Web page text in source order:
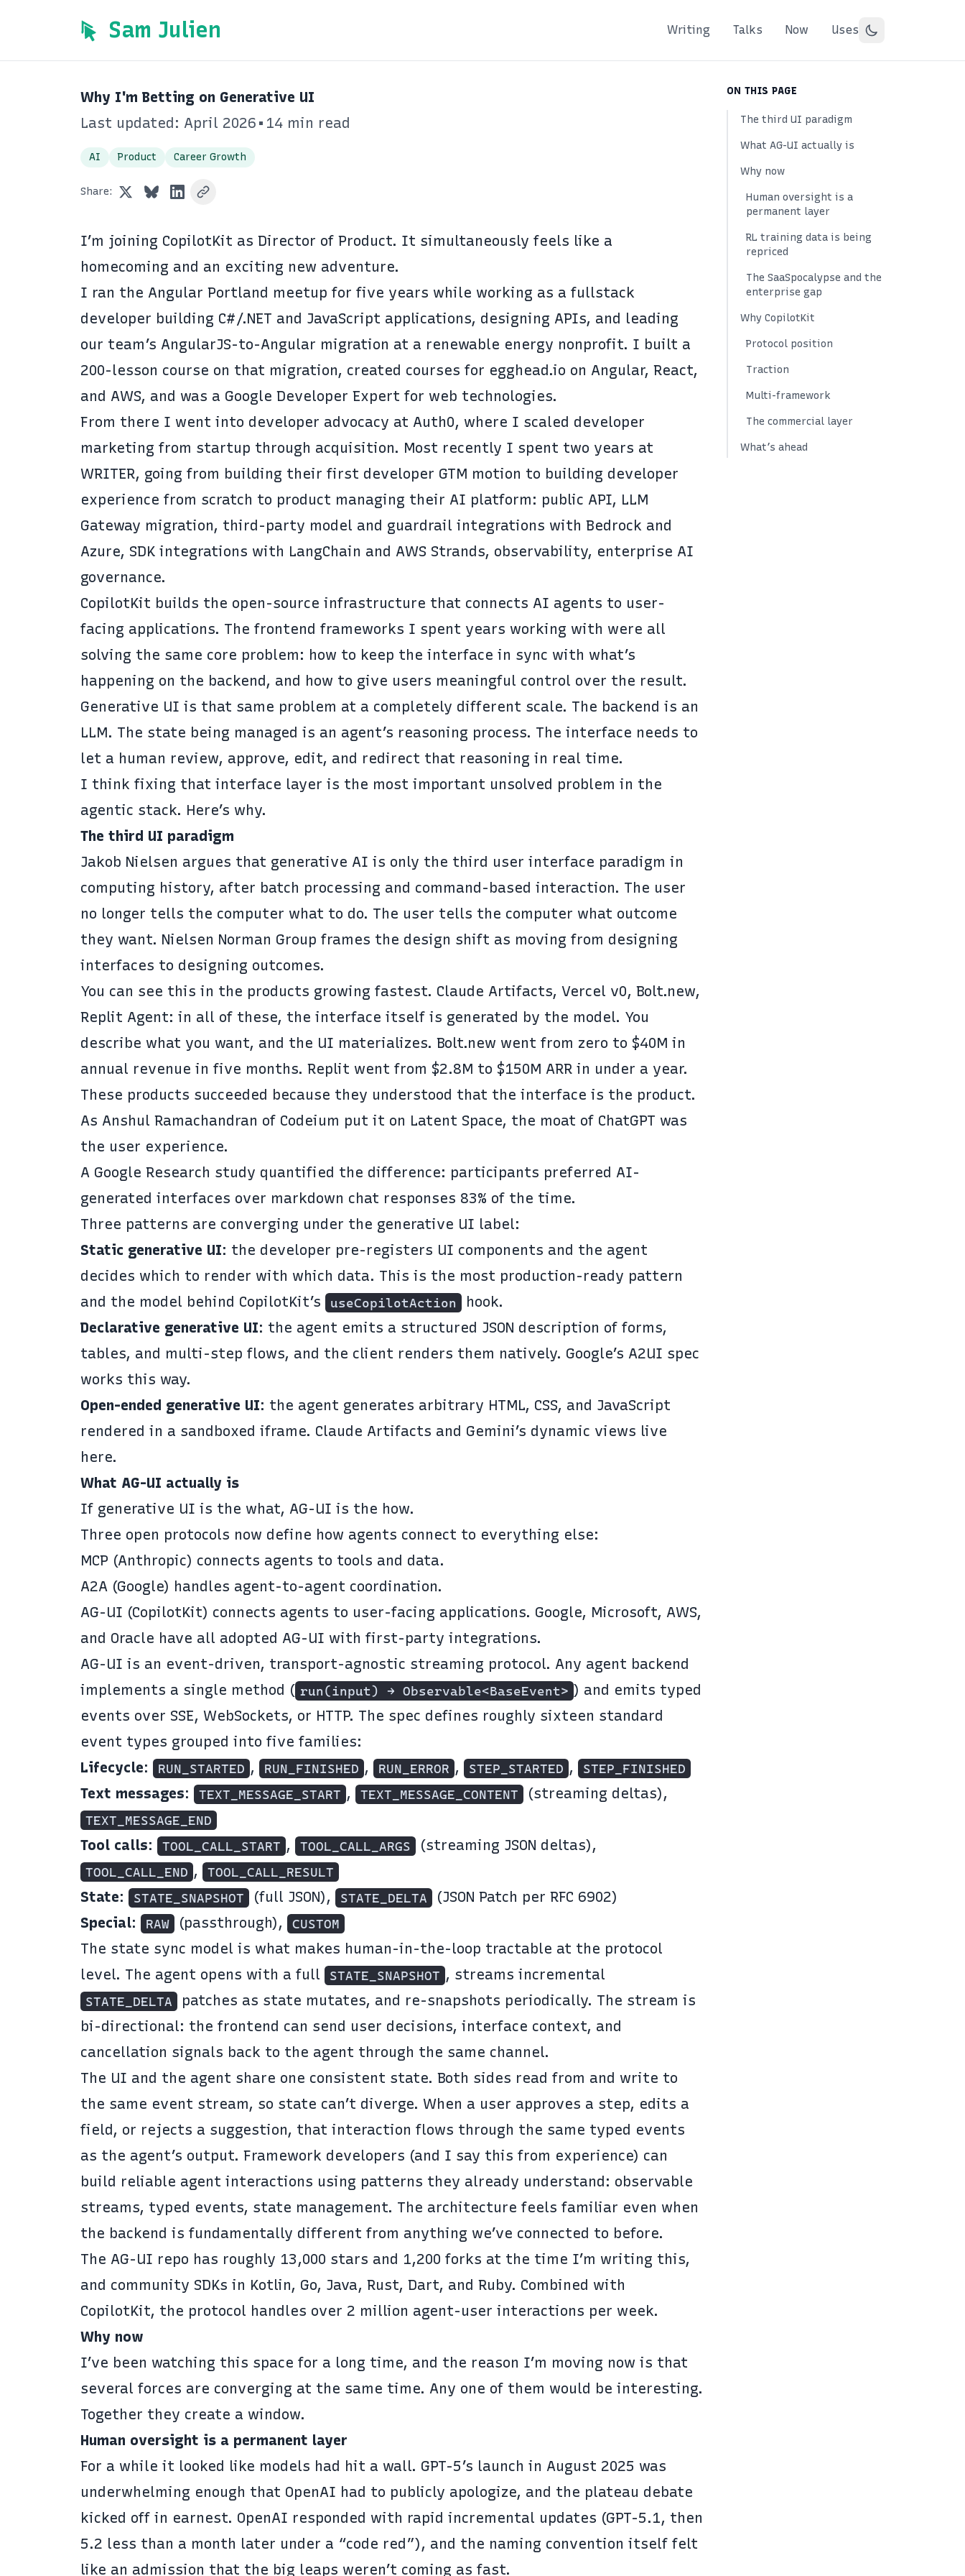
Sam Julien Writing Talks Now Uses
Why I'm Betting on Generative UI
Last updated: April 2026 • 14 min read
AI Product Career Growth
Share:
I’m joining CopilotKit as Director of Product. It simultaneously feels like a
homecoming and an exciting new adventure.
I ran the Angular Portland meetup for five years while working as a fullstack
developer building C#/.NET and JavaScript applications, designing APIs, and leading
our team’s AngularJS-to-Angular migration at a renewable energy nonprofit. I built a
200-lesson course on that migration, created courses for egghead.io on Angular, React,
and AWS, and was a Google Developer Expert for web technologies.
From there I went into developer advocacy at Auth0, where I scaled developer
marketing from startup through acquisition. Most recently I spent two years at
WRITER, going from building their first developer GTM motion to building developer
experience from scratch to product managing their AI platform: public API, LLM
Gateway migration, third-party model and guardrail integrations with Bedrock and
Azure, SDK integrations with LangChain and AWS Strands, observability, enterprise AI
governance.
CopilotKit builds the open-source infrastructure that connects AI agents to user-
facing applications. The frontend frameworks I spent years working with were all
solving the same core problem: how to keep the interface in sync with what’s
happening on the backend, and how to give users meaningful control over the result.
Generative UI is that same problem at a completely different scale. The backend is an
LLM. The state being managed is an agent’s reasoning process. The interface needs to
let a human review, approve, edit, and redirect that reasoning in real time.
I think fixing that interface layer is the most important unsolved problem in the
agentic stack. Here’s why.
The third UI paradigm
Jakob Nielsen argues that generative AI is only the third user interface paradigm in
computing history, after batch processing and command-based interaction. The user
no longer tells the computer what to do. The user tells the computer what outcome
they want. Nielsen Norman Group frames the design shift as moving from designing
interfaces to designing outcomes.
You can see this in the products growing fastest. Claude Artifacts, Vercel v0, Bolt.new,
Replit Agent: in all of these, the interface itself is generated by the model. You
describe what you want, and the UI materializes. Bolt.new went from zero to $40M in
annual revenue in five months. Replit went from $2.8M to $150M ARR in under a year.
These products succeeded because they understood that the interface is the product.
As Anshul Ramachandran of Codeium put it on Latent Space, the moat of ChatGPT was
the user experience.
A Google Research study quantified the difference: participants preferred AI-
generated interfaces over markdown chat responses 83% of the time.
Three patterns are converging under the generative UI label:
Static generative UI: the developer pre-registers UI components and the agent
decides which to render with which data. This is the most production-ready pattern
and the model behind CopilotKit’s
useCopilotAction
hook.
Declarative generative UI: the agent emits a structured JSON description of forms,
tables, and multi-step flows, and the client renders them natively. Google’s A2UI spec
works this way.
Open-ended generative UI: the agent generates arbitrary HTML, CSS, and JavaScript
rendered in a sandboxed iframe. Claude Artifacts and Gemini’s dynamic views live
here.
What AG-UI actually is
If generative UI is the what, AG-UI is the how.
Three open protocols now define how agents connect to everything else:
MCP (Anthropic) connects agents to tools and data.
A2A (Google) handles agent-to-agent coordination.
AG-UI (CopilotKit) connects agents to user-facing applications. Google, Microsoft, AWS,
and Oracle have all adopted AG-UI with first-party integrations.
AG-UI is an event-driven, transport-agnostic streaming protocol. Any agent backend
implements a single method ( run(input) → Observable<BaseEvent> ) and emits typed
events over SSE, WebSockets, or HTTP. The spec defines roughly sixteen standard
event types grouped into five families:
Lifecycle: RUN_STARTED , RUN_FINISHED , RUN_ERROR , STEP_STARTED , STEP_FINISHED
Text messages: TEXT_MESSAGE_START , TEXT_MESSAGE_CONTENT (streaming deltas),
TEXT_MESSAGE_END
Tool calls: TOOL_CALL_START , TOOL_CALL_ARGS (streaming JSON deltas),
TOOL_CALL_END , TOOL_CALL_RESULT
State: STATE_SNAPSHOT (full JSON), STATE_DELTA
(JSON Patch per RFC 6902)
Special: RAW (passthrough), CUSTOM
The state sync model is what makes human-in-the-loop tractable at the protocol
level. The agent opens with a full
STATE_SNAPSHOT , streams incremental
STATE_DELTA
patches as state mutates, and re-snapshots periodically. The stream is
bi-directional: the frontend can send user decisions, interface context, and
cancellation signals back to the agent through the same channel.
The UI and the agent share one consistent state. Both sides read from and write to
the same event stream, so state can’t diverge. When a user approves a step, edits a
field, or rejects a suggestion, that interaction flows through the same typed events
as the agent’s output. Framework developers (and I say this from experience) can
build reliable agent interactions using patterns they already understand: observable
streams, typed events, state management. The architecture feels familiar even when
the backend is fundamentally different from anything we’ve connected to before.
The AG-UI repo has roughly 13,000 stars and 1,200 forks at the time I’m writing this,
and community SDKs in Kotlin, Go, Java, Rust, Dart, and Ruby. Combined with
CopilotKit, the protocol handles over 2 million agent-user interactions per week.
Why now
I’ve been watching this space for a long time, and the reason I’m moving now is that
several forces are converging at the same time. Any one of them would be interesting.
Together they create a window.
Human oversight is a permanent layer
For a while it looked like models had hit a wall. GPT-5’s launch in August 2025 was
underwhelming enough that OpenAI had to publicly apologize, and the plateau debate
kicked off in earnest. OpenAI responded with rapid incremental updates (GPT-5.1, then
5.2 less than a month later under a “code red”), and the naming convention itself felt
like an admission that the big leaps weren’t coming as fast.
ON THIS PAGE
The third UI paradigm
What AG-UI actually is
Why now
Human oversight is a
permanent layer
RL training data is being
repriced
The SaaSpocalypse and the
enterprise gap
Why CopilotKit
Protocol position
Traction
Multi-framework
The commercial layer
What’s ahead